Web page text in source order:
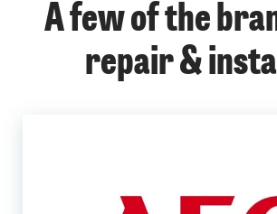
A few of the
repair &